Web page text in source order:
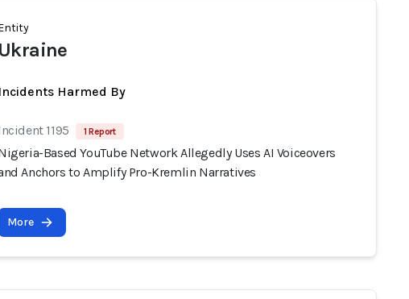
Ukraine
Incidents Harmed By
1195 1 Report
Based YouTube Network Allegedly Uses AI Voiceovers
Anchors to Amplify Pro-Kremlin Narratives
More